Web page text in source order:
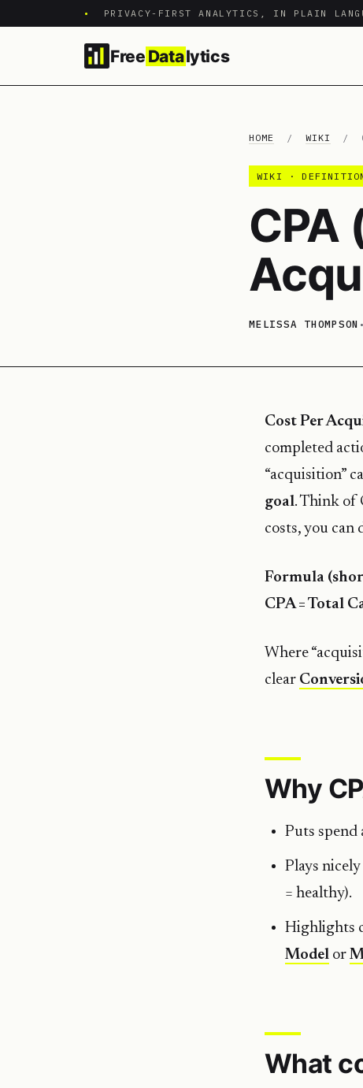
• PRIVACY-FIRST ANALYTICS, IN PLAIN
Free Datalytics
HOME / WIKI /
WIKI ·
CPA
MELISSA THOMPSON •
Cost Per
completed
“acquisition”
goal. Think of
costs, you can
Formula
CPA = Total
Where
clear
Why
Puts spend
Plays
= healthy).
Highlights
Model or
What